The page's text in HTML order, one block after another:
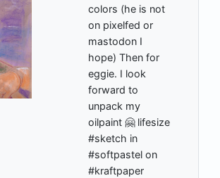
colors (he is not
on pixelfed or
mastodon I
hope) Then for
eggie. I look
forward to
unpack my
oilpaint 🤗 lifesize
#sketch in
#softpastel on
#kraftpaper